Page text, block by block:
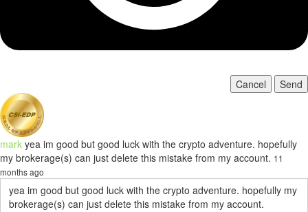
Cancel Send
mark yea im good but good luck with the crypto adventure. hopefully
my brokerage(s) can just delete this mistake from my account. 11
months ago